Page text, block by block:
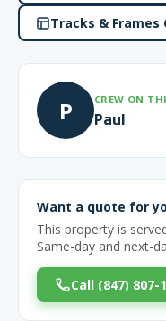
Tracks & Frames
P CREW ON
Paul
Want a quote for
This property is
Same-day and next-
Call (847) 807-